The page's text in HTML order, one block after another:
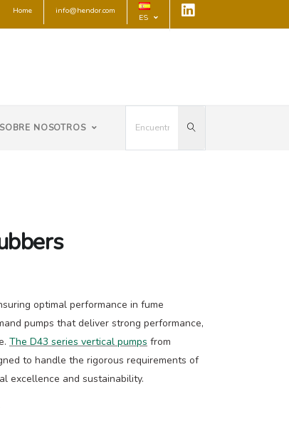
Home info@hendor.com
ES
SOBRE NOSOTROS
optimal performance in fume
pumps that deliver strong performance,
The D43 series vertical pumps from
to handle the rigorous requirements of
excellence and sustainability.